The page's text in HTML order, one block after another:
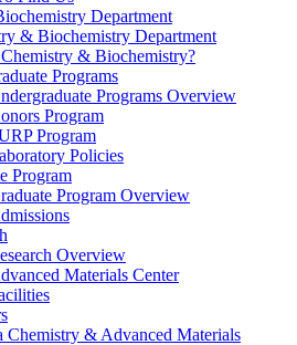
Department
& Biochemistry Department
& Biochemistry?
Programs
Programs Overview
Program
Program
Policies
Program
Program Overview
Overview
Materials Center
Chemistry & Advanced Materials